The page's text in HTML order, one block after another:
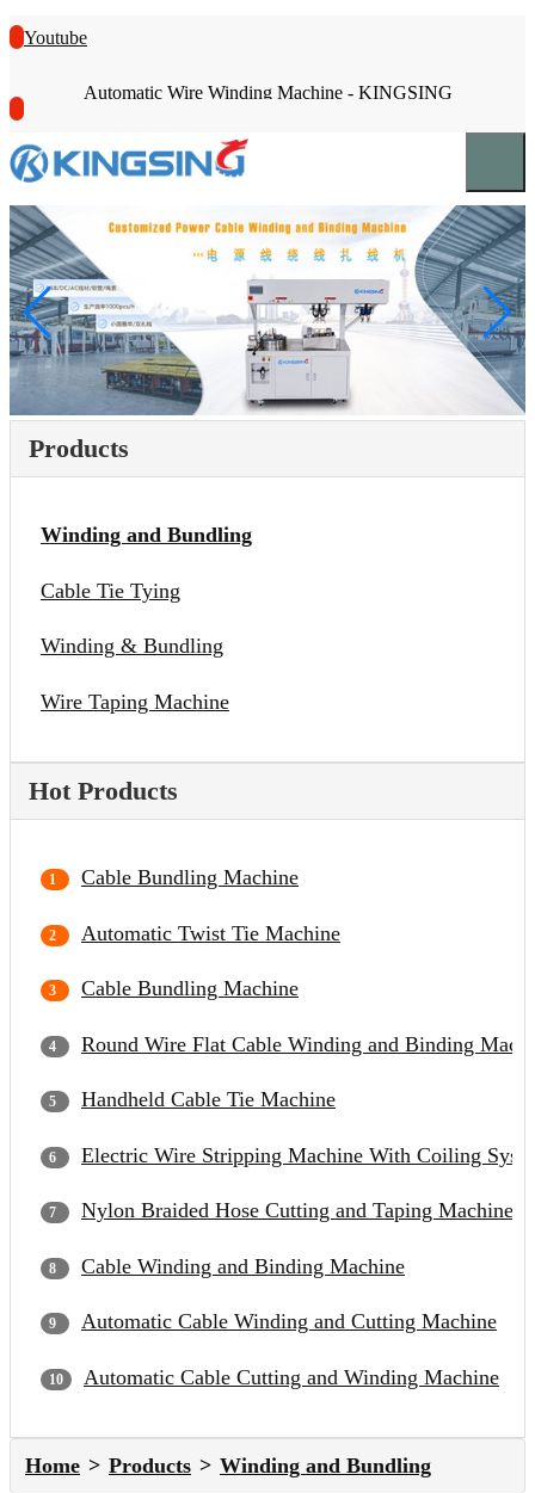
Youtube
Automatic Wire Winding Machine - KINGSING
Products
Winding and Bundling
Cable Tie Tying
Winding & Bundling
Wire Taping Machine
Hot Products
Cable Bundling Machine
Automatic Twist Tie Machine
Cable Bundling Machine
Round Wire Flat Cable Winding and Binding
Handheld Cable Tie Machine
Electric Wire Stripping Machine With Coiling
Nylon Braided Hose Cutting and Taping Machine
Cable Winding and Binding Machine
Automatic Cable Winding and Cutting Machine
Automatic Cable Cutting and Winding Machine
Home Products Winding and Bundling